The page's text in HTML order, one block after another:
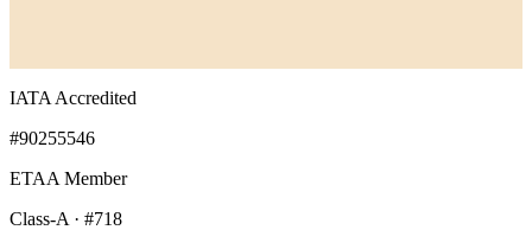
IATA Accredited
#90255546
ETAA Member
Class-A · #718